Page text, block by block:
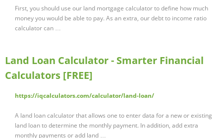
First, you should use our land mortgage calculator to define how much
money you would be able to pay. As an extra, our debt to income ratio
calculator can …
Land Loan Calculator - Smarter Financial
Calculators [FREE]
https://iqcalculators.com/calculator/land-loan/
A land loan calculator that allows one to enter data for a new or existing
land loan to determine the monthly payment. In addition, add extra
monthly payments or add land …